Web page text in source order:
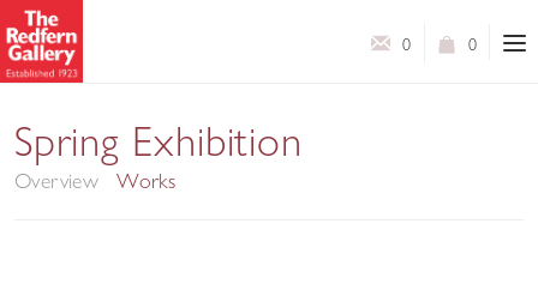
0
0
Spring Exhibition
Overview Works